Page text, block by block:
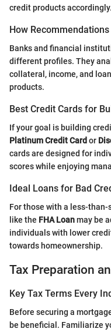
credit products accordingly.
How
Banks and financial
different profiles. They
collateral, income, and
products.
Best Credit Cards for
If your goal is building
Platinum Credit Card or
cards are designed for
scores while enjoying
Ideal Loans for Bad
For those with a less-
like the FHA Loanmay be
individuals with lower
towards homeownership.
Tax Preparation
Key Tax Terms Every
Before securing a
be beneficial. Familiarize